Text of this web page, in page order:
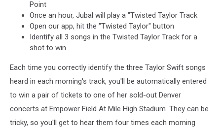
Point
Once an hour, Jubal will play a "Twisted Taylor Track
Open our app, hit the "Twisted Taylor" button
Identify all 3 songs in the Twisted Taylor Track for a
shot to win
Each time you correctly identify the three Taylor Swift songs
heard in each morning's track, you'll be automatically entered
to win a pair of tickets to one of her sold-out Denver
concerts at Empower Field At Mile High Stadium. They can be
tricky, so you'll get to hear them four times each morning